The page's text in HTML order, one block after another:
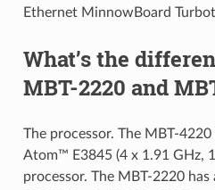
Ethernet MinnowBoard
What’s the
MBT-2220 and
The processor. The MBT-
Atom™ E3845 (4 x 1.91 GHz,
processor. The MBT-2220